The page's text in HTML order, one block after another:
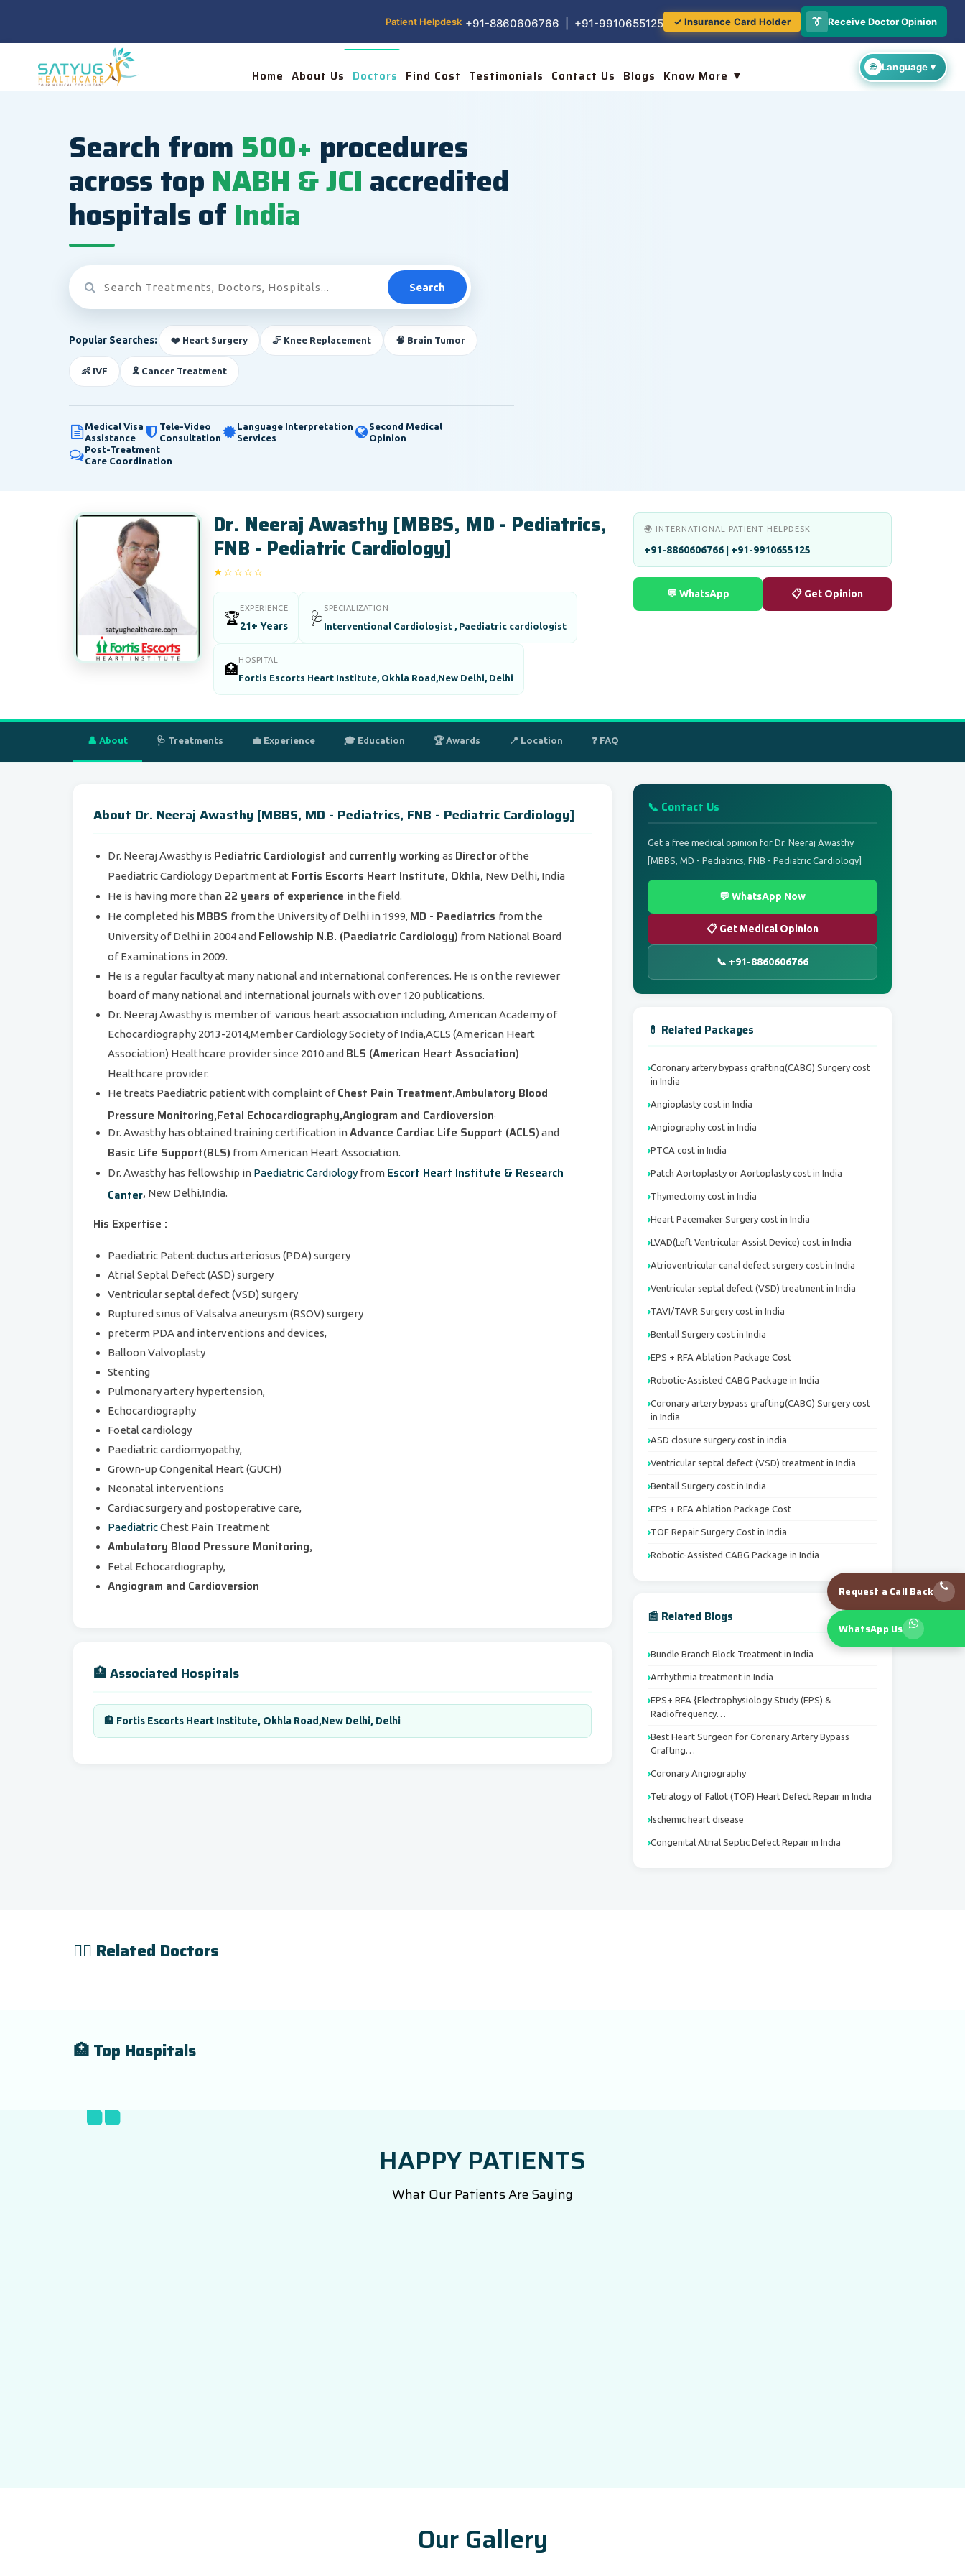
Patient Helpdesk +91-8860606766 | +91-9910655125 ✓ Insurance Card Holder 👔 Receive Doctor Opinion
Home About Us Doctors Find Cost Testimonials Contact Us Blogs Know More ▼
Search from 500+ procedures
across top NABH & JCI accredited
hospitals of India
Search
Popular Searches: ❤️ Heart Surgery 🦵 Knee Replacement 🧠 Brain Tumor
👶 IVF 🎗️ Cancer Treatment
Medical Visa
Assistance
Tele-Video
Consultation
Language Interpretation
Services
Second Medical
Opinion
Post-Treatment
Care Coordination
Dr. Neeraj Awasthy [MBBS, MD - Pediatrics,
FNB - Pediatric Cardiology]
★☆☆☆☆
🏆
EXPERIENCE
21+ Years
🩺
SPECIALIZATION
Interventional Cardiologist , Paediatric cardiologist
🏥
HOSPITAL
Fortis Escorts Heart Institute, Okhla Road,New Delhi, Delhi
🌍 INTERNATIONAL PATIENT HELPDESK
+91-8860606766 | +91-9910655125
💬 WhatsApp 📋 Get Opinion
👤 About 🩺 Treatments 💼 Experience 🎓 Education 🏆 Awards 📍 Location ❓ FAQ
About Dr. Neeraj Awasthy [MBBS, MD - Pediatrics, FNB - Pediatric Cardiology]
Dr. Neeraj Awasthy is Pediatric Cardiologist and currently working as Directorof the
Paediatric Cardiology Department at Fortis Escorts Heart Institute, Okhla, New Delhi, India
He is having more than 22 years of experience in the field.
He completed his MBBS from the University of Delhi in 1999, MD - Paediatrics from the
University of Delhi in 2004 and Fellowship N.B. (Paediatric Cardiology) from National Board
of Examinations in 2009.
He is a regular faculty at many national and international conferences. He is on the reviewer
board of many national and international journals with over 120 publications.
Dr. Neeraj Awasthy is member of various heart association including, American Academy of
Echocardiography 2013-2014,Member Cardiology Society of India,ACLS (American Heart
Association) Healthcare provider since 2010 and BLS (American Heart Association)
Healthcare provider.
He treats Paediatric patient with complaint ofChest Pain Treatment,Ambulatory Blood
Pressure Monitoring,Fetal Echocardiography,Angiogram and Cardioversion.
Dr. Awasthy has obtained training certification inAdvance Cardiac Life Support (ACLS) and
Basic Life Support(BLS) from American Heart Association.
Dr. Awasthy has fellowship in Paediatric Cardiology from Escort Heart Institute & Research
Canter, New Delhi,India.
His Expertise :
Paediatric Patent ductus arteriosus (PDA) surgery
Atrial Septal Defect (ASD) surgery
Ventricular septal defect (VSD) surgery
Ruptured sinus of Valsalva aneurysm (RSOV) surgery
preterm PDA and interventions and devices,
Balloon Valvoplasty
Stenting
Pulmonary artery hypertension,
Echocardiography
Foetal cardiology
Paediatric cardiomyopathy,
Grown-up Congenital Heart (GUCH)
Neonatal interventions
Cardiac surgery and postoperative care,
PaediatricChest Pain Treatment
Ambulatory Blood Pressure Monitoring,
Fetal Echocardiography,
Angiogram and Cardioversion
🏥 Associated Hospitals
🏨 Fortis Escorts Heart Institute, Okhla Road,New Delhi, Delhi
📞 Contact Us
Get a free medical opinion for Dr. Neeraj Awasthy
[MBBS, MD - Pediatrics, FNB - Pediatric Cardiology]
💬 WhatsApp Now
📋 Get Medical Opinion
📞 +91-8860606766
💊 Related Packages
Coronary artery bypass grafting(CABG) Surgery cost
in India
Angioplasty cost in India
Angiography cost in India
PTCA cost in India
Patch Aortoplasty or Aortoplasty cost in India
Thymectomy cost in India
Heart Pacemaker Surgery cost in India
LVAD(Left Ventricular Assist Device) cost in India
Atrioventricular canal defect surgery cost in India
Ventricular septal defect (VSD) treatment in India
TAVI/TAVR Surgery cost in India
Bentall Surgery cost in India
EPS + RFA Ablation Package Cost
Robotic-Assisted CABG Package in India
Coronary artery bypass grafting(CABG) Surgery cost
in India
ASD closure surgery cost in india
Ventricular septal defect (VSD) treatment in India
Bentall Surgery cost in India
EPS + RFA Ablation Package Cost
TOF Repair Surgery Cost in India
Robotic-Assisted CABG Package in India
📰 Related Blogs
Bundle Branch Block Treatment in India
Arrhythmia treatment in India
EPS+ RFA {Electrophysiology Study (EPS) &
Radiofrequency…
Best Heart Surgeon for Coronary Artery Bypass
Grafting…
Coronary Angiography
Tetralogy of Fallot (TOF) Heart Defect Repair in India
Ischemic heart disease
Congenital Atrial Septic Defect Repair in India
👨‍⚕️ Related Doctors
🏥 Top Hospitals
HAPPY PATIENTS
What Our Patients Are Saying
Our Gallery
Request a Call Back
WhatsApp Us